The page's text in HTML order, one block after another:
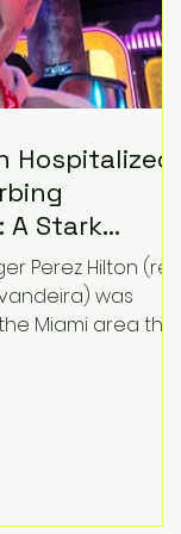
Hospitalized
A Stark
Mental
in the
Perez Hilton (real
was
Miami area this
and